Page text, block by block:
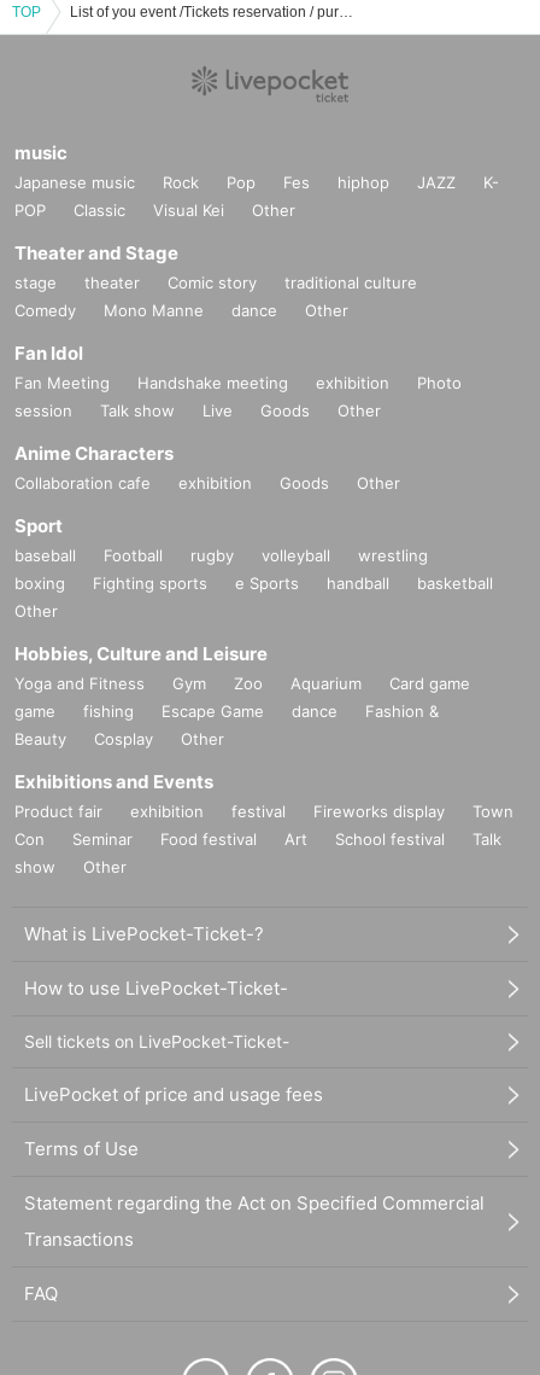
TOP List of you event /Tickets reservation / purchase / sales information
music
Japanese music Rock Pop Fes hiphop JAZZ
K-
POP
Classic Visual Kei Other
Theater and Stage
stage theater Comic story
traditional culture
Comedy
Mono Manne dance Other
Fan Idol
Fan Meeting Handshake meeting exhibition
Photo
session
Talk show Live Goods Other
Anime Characters
Collaboration cafe exhibition Goods Other
Sport
baseball Football rugby volleyball
wrestling
boxing
Fighting sports e Sports handball
basketball
Other
Hobbies, Culture and Leisure
Yoga and Fitness Gym Zoo Aquarium
Card game
game
fishing Escape Game dance
Fashion &
Beauty
Cosplay Other
Exhibitions and Events
Product fair exhibition festival Fireworks display
Town
Con
Seminar Food festival Art School festival
Talk
show
Other
What is LivePocket-Ticket-?
How to use LivePocket-Ticket-
Sell tickets on LivePocket-Ticket-
LivePocket of price and usage fees
Terms of Use
Statement regarding the Act on Specified Commercial
Transactions
FAQ